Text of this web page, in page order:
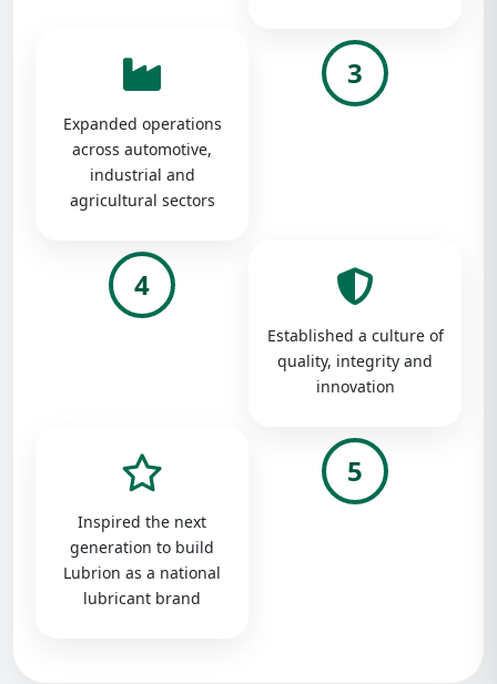
Expanded operations
across automotive,
industrial and
agricultural sectors
3
4
Established a culture of
quality, integrity and
innovation
Inspired the next
generation to build
Lubrion as a national
lubricant brand
5